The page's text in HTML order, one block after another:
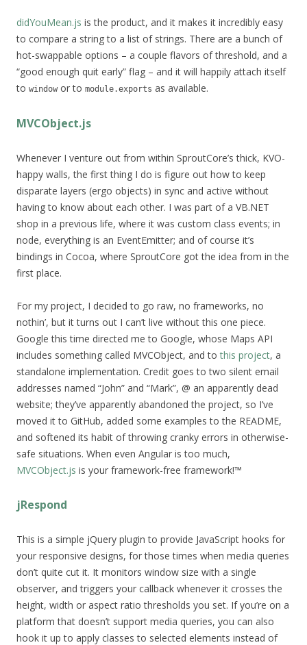
didYouMean.js is the product, and it makes it incredibly easy
to compare a string to a list of strings. There are a bunch of
hot-swappable options – a couple flavors of threshold, and a
“good enough quit early” flag – and it will happily attach itself
to window or to module.exports as available.
MVCObject.js
Whenever I venture out from within SproutCore’s thick, KVO-
happy walls, the first thing I do is figure out how to keep
disparate layers (ergo objects) in sync and active without
having to know about each other. I was part of a VB.NET
shop in a previous life, where it was custom class events; in
node, everything is an EventEmitter; and of course it’s
bindings in Cocoa, where SproutCore got the idea from in the
first place.
For my project, I decided to go raw, no frameworks, no
nothin’, but it turns out I can’t live without this one piece.
Google this time directed me to Google, whose Maps API
includes something called MVCObject, and tothis project, a
standalone implementation. Credit goes to two silent email
addresses named “John” and “Mark”, @ an apparently dead
website; they’ve apparently abandoned the project, so I’ve
moved it to GitHub, added some examples to the README,
and softened its habit of throwing cranky errors in otherwise-
safe situations. When even Angular is too much,
MVCObject.js is your framework-free framework!™
jRespond
This is a simple jQuery plugin to provide JavaScript hooks for
your responsive designs, for those times when media queries
don’t quite cut it. It monitors window size with a single
observer, and triggers your callback whenever it crosses the
height, width or aspect ratio thresholds you set. If you’re on a
platform that doesn’t support media queries, you can also
hook it up to apply classes to selected elements instead of